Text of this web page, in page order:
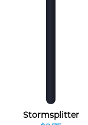
Stormsplitter